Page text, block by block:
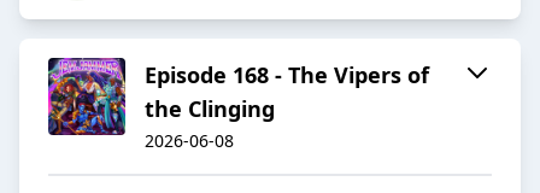
Episode 168 - The Vipers of
the Clinging
2026-06-08